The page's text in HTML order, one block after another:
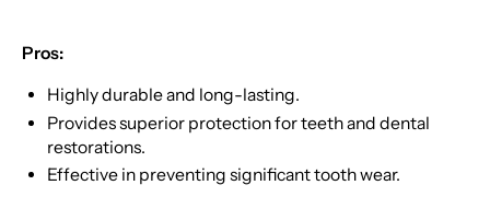
Pros:
Highly durable and long-lasting.
Provides superior protection for teeth and dental
restorations.
Effective in preventing significant tooth wear.